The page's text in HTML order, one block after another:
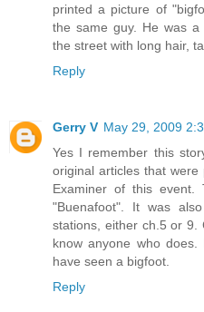
printed a picture of
the same guy. He was a
the street with long hair,
Reply
Gerry V May 29, 2009
Yes I remember this
original articles that were
Examiner of this event.
"Buenafoot". It was
stations, either ch.5 or 9.
know anyone who
have seen a bigfoot.
Reply